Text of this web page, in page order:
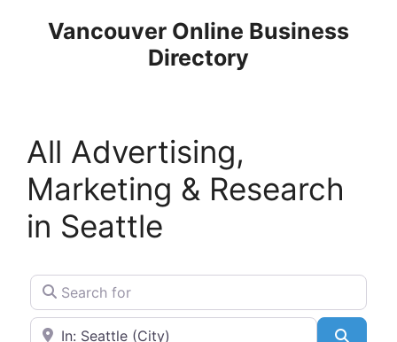
Vancouver Online Business
Directory
All Advertising,
Marketing & Research
in Seattle
Search for
Near